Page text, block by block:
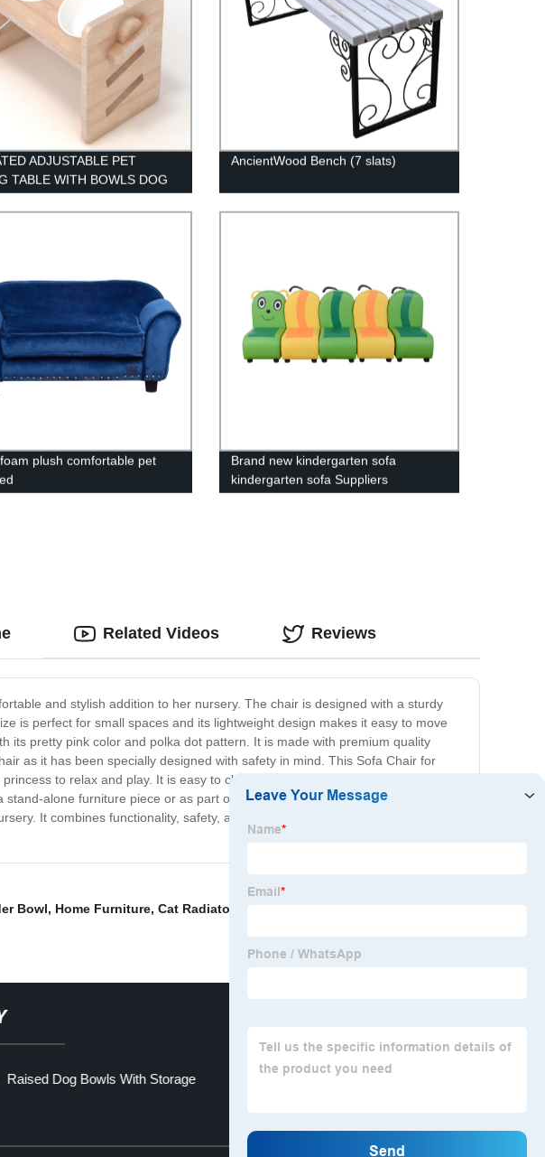
ADJUSTABLE PET
TABLE WITH BOWLS DOG
BOWLS
AncientWood Bench (7 slats)
plush comfortable pet
Brand new kindergarten sofa
kindergarten sofa Suppliers
and stylish addition to her nursery. The chair is designed with a sturdy
is perfect for small spaces and its lightweight design makes it easy to move
its pretty pink color and polka dot pattern. It is made with premium quality
as it has been specially designed with safety in mind. This Sofa Chair for
to relax and play. It is easy to clean and maintain, making it a practical
alone furniture piece or as part of a set. In summary, our Sofa Chair for
It combines functionality, safety, and aesthetics in a perfect package. Get
Related Videos Reviews
Bowl, Home Furniture, Cat Radiator Bed
Raised Dog Bowls With Storage Pet Beds